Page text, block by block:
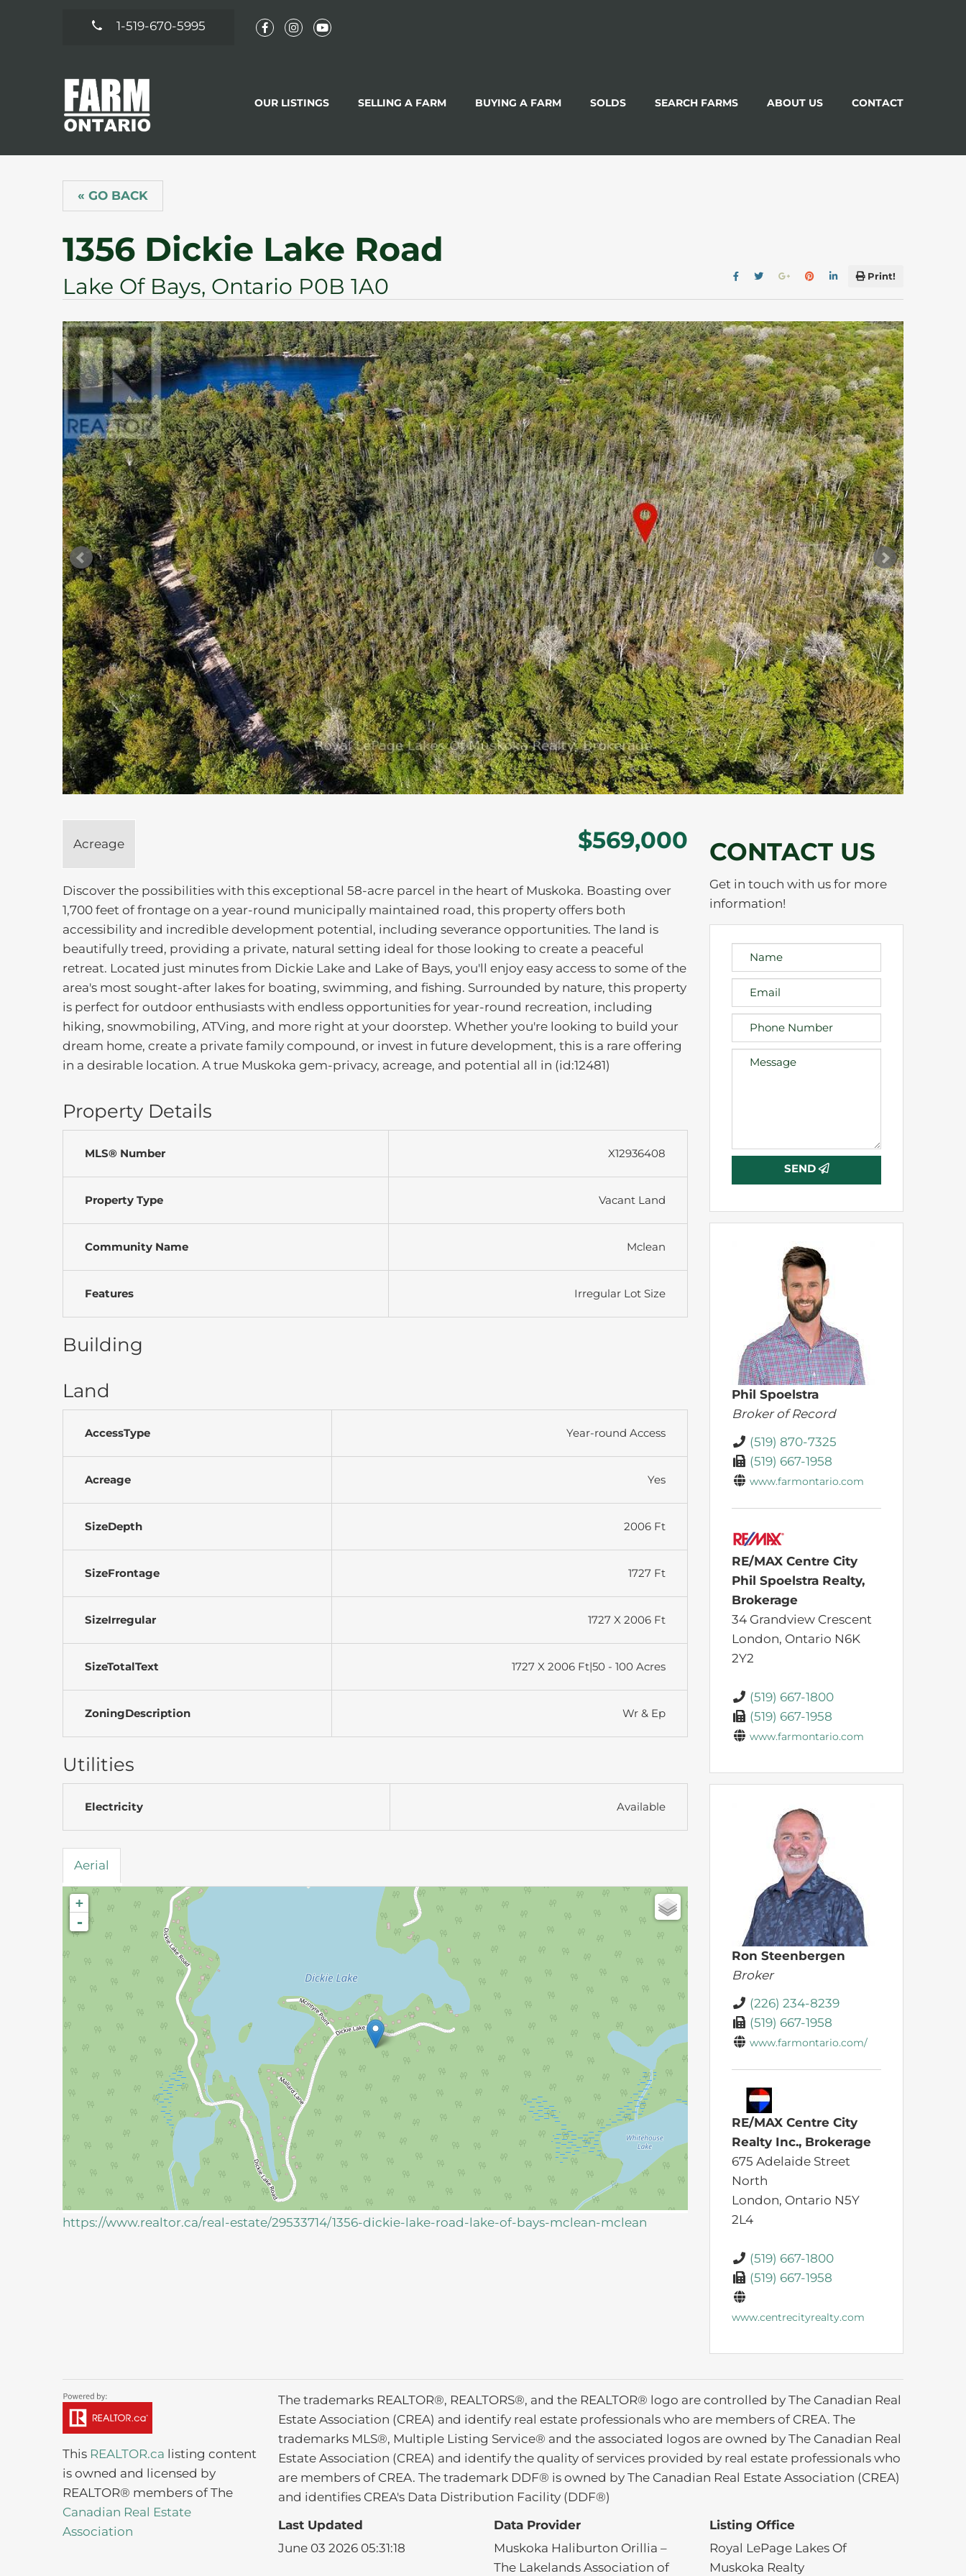
1-519-670-5995
OUR LISTINGS SELLING A FARM BUYING A FARM SOLDS SEARCH FARMS ABOUT US CONTACT
« GO BACK
1356 Dickie Lake Road
Lake Of Bays, Ontario P0B 1A0 Print!
Acreage $569,000
Discover the possibilities with this exceptional 58-acre parcel in the heart of Muskoka. Boasting over
1,700 feet of frontage on a year-round municipally maintained road, this property offers both
accessibility and incredible development potential, including severance opportunities. The land is
beautifully treed, providing a private, natural setting ideal for those looking to create a peaceful
retreat. Located just minutes from Dickie Lake and Lake of Bays, you'll enjoy easy access to some of the
area's most sought-after lakes for boating, swimming, and fishing. Surrounded by nature, this property
is perfect for outdoor enthusiasts with endless opportunities for year-round recreation, including
hiking, snowmobiling, ATVing, and more right at your doorstep. Whether you're looking to build your
dream home, create a private family compound, or invest in future development, this is a rare offering
in a desirable location. A true Muskoka gem-privacy, acreage, and potential all in (id:12481)
Property Details
MLS® Number X12936408
Property Type Vacant Land
Community Name Mclean
Features Irregular Lot Size
Building
Land
AccessType Year-round Access
Acreage Yes
SizeDepth 2006 Ft
SizeFrontage 1727 Ft
SizeIrregular 1727 X 2006 Ft
SizeTotalText 1727 X 2006 Ft|50 - 100 Acres
ZoningDescription Wr & Ep
Utilities
Electricity Available
Aerial
+
-
https://www.realtor.ca/real-estate/29533714/1356-dickie-lake-road-lake-of-bays-mclean-mclean
CONTACT US
Get in touch with us for more
information!
SEND
Phil Spoelstra
Broker of Record
(519) 870-7325
(519) 667-1958
www.farmontario.com
RE/MAX Centre City
Phil Spoelstra Realty,
Brokerage
34 Grandview Crescent
London, Ontario N6K
2Y2
(519) 667-1800
(519) 667-1958
www.farmontario.com
Ron Steenbergen
Broker
(226) 234-8239
(519) 667-1958
www.farmontario.com/
RE/MAX Centre City
Realty Inc., Brokerage
675 Adelaide Street
North
London, Ontario N5Y
2L4
(519) 667-1800
(519) 667-1958
www.centrecityrealty.com
This REALTOR.ca listing content
is owned and licensed by
REALTOR® members of The
Canadian Real Estate
Association
The trademarks REALTOR®, REALTORS®, and the REALTOR® logo are controlled by The Canadian Real
Estate Association (CREA) and identify real estate professionals who are members of CREA. The
trademarks MLS®, Multiple Listing Service® and the associated logos are owned by The Canadian Real
Estate Association (CREA) and identify the quality of services provided by real estate professionals who
are members of CREA. The trademark DDF® is owned by The Canadian Real Estate Association (CREA)
and identifies CREA's Data Distribution Facility (DDF®)
Last Updated
June 03 2026 05:31:18
Data Provider
Muskoka Haliburton Orillia –
The Lakelands Association of
Listing Office
Royal LePage Lakes Of
Muskoka Realty